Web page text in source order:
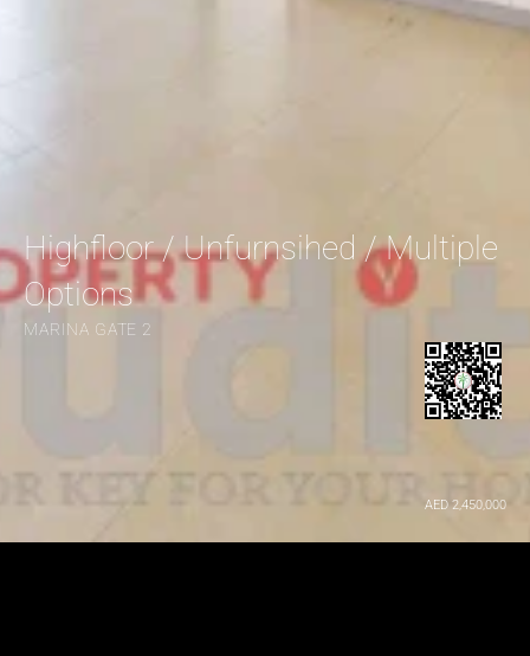
Highfloor / Unfurnsihed / Multiple
Options
MARINA GATE 2
AED 2,450,000